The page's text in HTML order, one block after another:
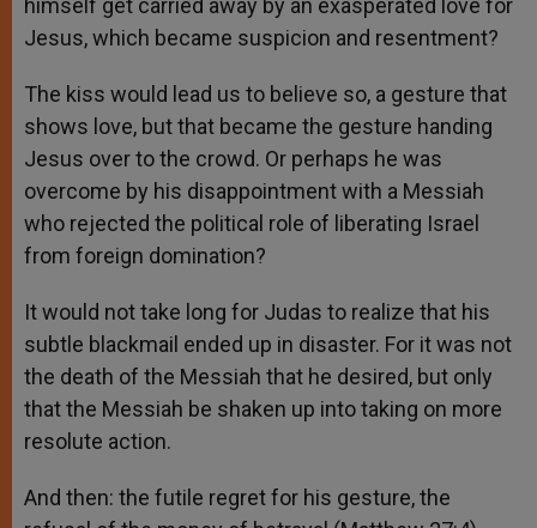
himself get carried away by an exasperated love for
Jesus, which became suspicion and resentment?
The kiss would lead us to believe so, a gesture that
shows love, but that became the gesture handing
Jesus over to the crowd. Or perhaps he was
overcome by his disappointment with a Messiah
who rejected the political role of liberating Israel
from foreign domination?
It would not take long for Judas to realize that his
subtle blackmail ended up in disaster. For it was not
the death of the Messiah that he desired, but only
that the Messiah be shaken up into taking on more
resolute action.
And then: the futile regret for his gesture, the